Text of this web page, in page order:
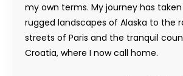
my own terms. My journey has
rugged landscapes of Alaska to the
streets of Paris and the tranquil
Croatia, where I now call home.